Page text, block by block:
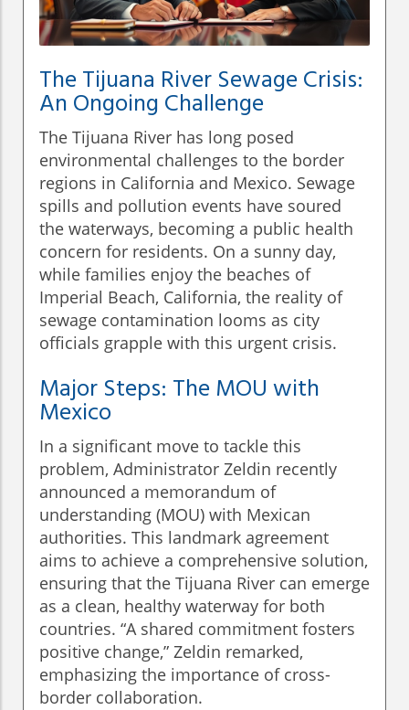
The Tijuana River Sewage Crisis:
An Ongoing Challenge
The Tijuana River has long posed
environmental challenges to the border
regions in California and Mexico. Sewage
spills and pollution events have soured
the waterways, becoming a public health
concern for residents. On a sunny day,
while families enjoy the beaches of
Imperial Beach, California, the reality of
sewage contamination looms as city
officials grapple with this urgent crisis.
Major Steps: The MOU with
Mexico
In a significant move to tackle this
problem, Administrator Zeldin recently
announced a memorandum of
understanding (MOU) with Mexican
authorities. This landmark agreement
aims to achieve a comprehensive solution,
ensuring that the Tijuana River can emerge
as a clean, healthy waterway for both
countries. “A shared commitment fosters
positive change,” Zeldin remarked,
emphasizing the importance of cross-
border collaboration.